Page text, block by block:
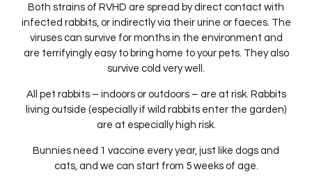
Both strains of RVHD are spread by direct contact with
infected rabbits, or indirectly via their urine or faeces. The
viruses can survive for months in the environment and
are terrifyingly easy to bring home to your pets. They also
survive cold very well.
All pet rabbits – indoors or outdoors – are at risk. Rabbits
living outside (especially if wild rabbits enter the garden)
are at especially high risk.
Bunnies need 1 vaccine every year, just like dogs and
cats, and we can start from 5 weeks of age.